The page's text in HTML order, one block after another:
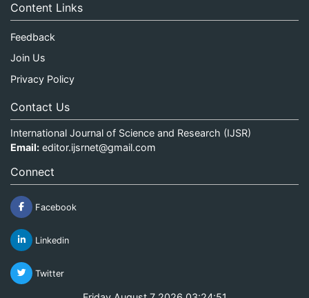
Content Links
Feedback
Join Us
Privacy Policy
Contact Us
International Journal of Science and Research (IJSR)
Email: editor.ijsrnet@gmail.com
Connect
Facebook
Linkedin
Twitter